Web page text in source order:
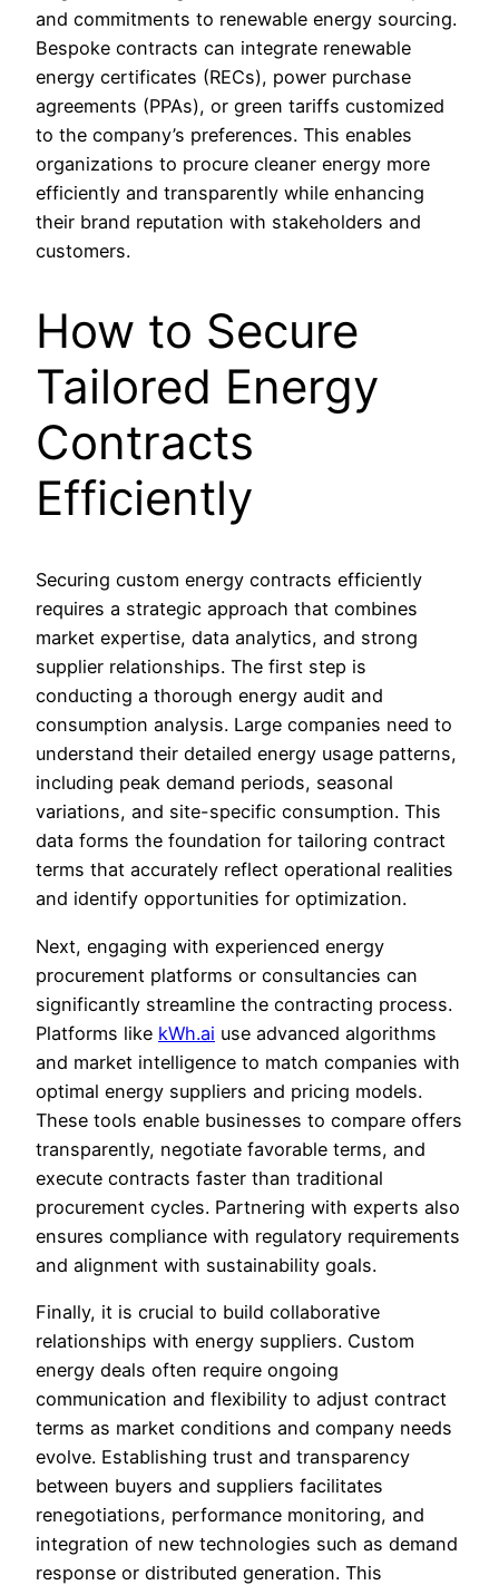
and commitments to renewable energy sourcing.
Bespoke contracts can integrate renewable
energy certificates (RECs), power purchase
agreements (PPAs), or green tariffs customized
to the company’s preferences. This enables
organizations to procure cleaner energy more
efficiently and transparently while enhancing
their brand reputation with stakeholders and
customers.
How to Secure
Tailored Energy
Contracts
Efficiently
Securing custom energy contracts efficiently
requires a strategic approach that combines
market expertise, data analytics, and strong
supplier relationships. The first step is
conducting a thorough energy audit and
consumption analysis. Large companies need to
understand their detailed energy usage patterns,
including peak demand periods, seasonal
variations, and site-specific consumption. This
data forms the foundation for tailoring contract
terms that accurately reflect operational realities
and identify opportunities for optimization.
Next, engaging with experienced energy
procurement platforms or consultancies can
significantly streamline the contracting process.
Platforms like kWh.ai use advanced algorithms
and market intelligence to match companies with
optimal energy suppliers and pricing models.
These tools enable businesses to compare offers
transparently, negotiate favorable terms, and
execute contracts faster than traditional
procurement cycles. Partnering with experts also
ensures compliance with regulatory requirements
and alignment with sustainability goals.
Finally, it is crucial to build collaborative
relationships with energy suppliers. Custom
energy deals often require ongoing
communication and flexibility to adjust contract
terms as market conditions and company needs
evolve. Establishing trust and transparency
between buyers and suppliers facilitates
renegotiations, performance monitoring, and
integration of new technologies such as demand
response or distributed generation. This